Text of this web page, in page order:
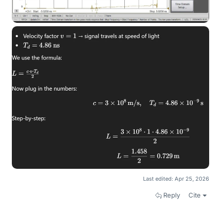
Last edited: Apr 25, 2026
Reply Cite